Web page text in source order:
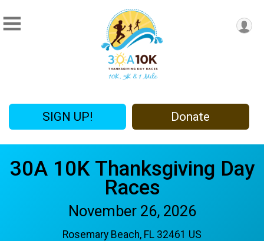
SIGN UP! Donate
30A 10K Thanksgiving Day
Races
November 26, 2026
Rosemary Beach, FL 32461 US